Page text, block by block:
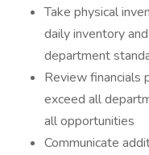
Take physical
daily inventory
department
Review financials
exceed all
all opportunities
Communicate